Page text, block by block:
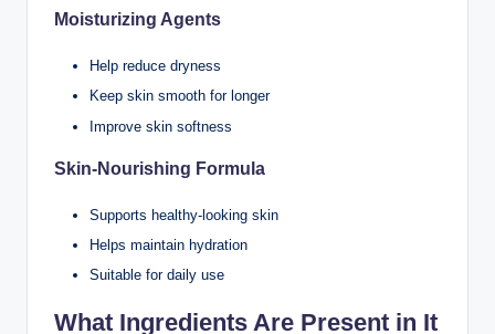
Moisturizing Agents
Help reduce dryness
Keep skin smooth for longer
Improve skin softness
Skin-Nourishing Formula
Supports healthy-looking skin
Helps maintain hydration
Suitable for daily use
What Ingredients Are Present in It